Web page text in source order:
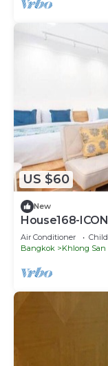
US $60
New
House168-
Air Conditioner
Bangkok
Khlong San